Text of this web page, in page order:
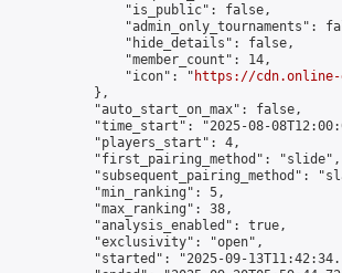
                "is_public": false,
"admin_only_tournaments":
                "hide_details": false,
                "member_count": 14,
                "icon": "
https://cdn.online-
            },
            "auto_start_on_max": false,
"time_start": "2025-08-
            "players_start": 4,
            "first_pairing_method": "slide",
"subsequent_pairing_method":
            "min_ranking": 5,
            "max_ranking": 38,
            "analysis_enabled": true,
            "exclusivity": "open",
"started": "2025-09-